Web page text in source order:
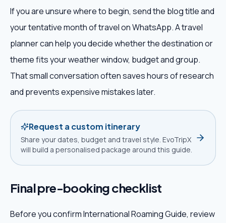
If you are unsure where to begin, send the blog title and
your tentative month of travel on WhatsApp. A travel
planner can help you decide whether the destination or
theme fits your weather window, budget and group.
That small conversation often saves hours of research
and prevents expensive mistakes later.
Request a custom itinerary
Share your dates, budget and travel style. EvoTripX
will build a personalised package around this guide.
Final pre-booking checklist
Before you confirm International Roaming Guide, review